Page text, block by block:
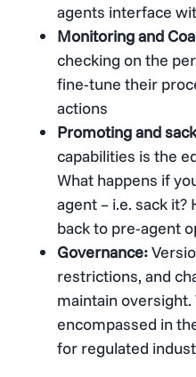
agents interface
Monitoring and
checking on the
fine-tune their
actions
Promoting and
capabilities is the
What happens if
agent – i.e. sack
back to pre-agent
Governance:
restrictions, and
maintain oversight.
encompassed in
for regulated